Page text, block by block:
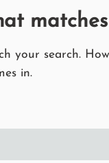
matches
your search.
in.